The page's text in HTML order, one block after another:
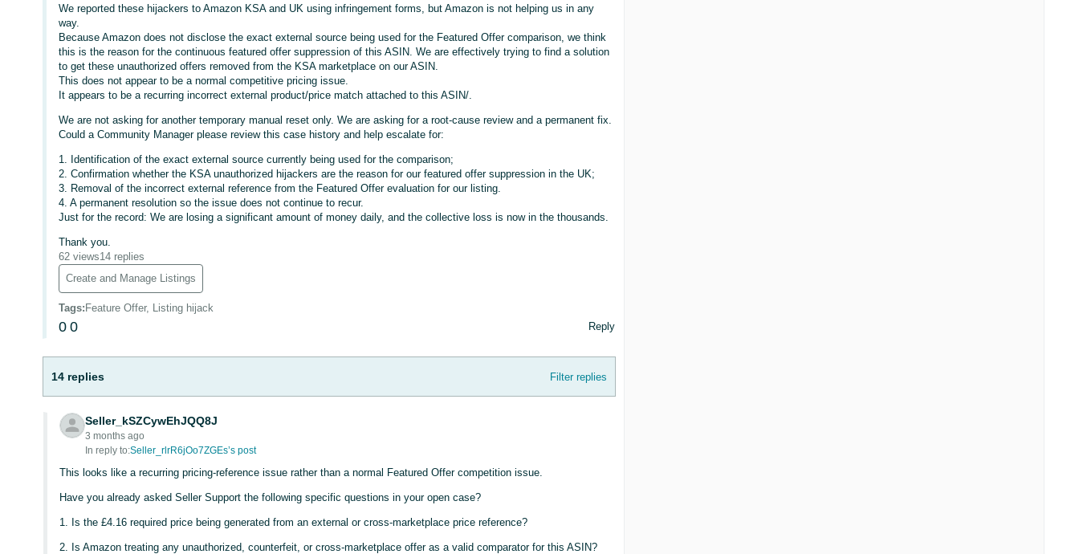
We reported these hijackers to Amazon KSA and UK using infringement forms, but Amazon is not helping us in any
way.
Because Amazon does not disclose the exact external source being used for the Featured Offer comparison, we think
this is the reason for the continuous featured offer suppression of this ASIN. We are effectively trying to find a solution
to get these unauthorized offers removed from the KSA marketplace on our ASIN.
This does not appear to be a normal competitive pricing issue.
It appears to be a recurring incorrect external product/price match attached to this ASIN/.
We are not asking for another temporary manual reset only. We are asking for a root-cause review and a permanent fix.
Could a Community Manager please review this case history and help escalate for:
1. Identification of the exact external source currently being used for the comparison;
2. Confirmation whether the KSA unauthorized hijackers are the reason for our featured offer suppression in the UK;
3. Removal of the incorrect external reference from the Featured Offer evaluation for our listing.
4. A permanent resolution so the issue does not continue to recur.
Just for the record: We are losing a significant amount of money daily, and the collective loss is now in the thousands.
Thank you.
62 views14 replies
Create and Manage Listings
Tags: Feature Offer, Listing hijack
0 0 Reply
14 replies Filter replies
Seller_kSZCywEhJQQ8J
3 months ago
In reply to:Seller_rlrR6jOo7ZGEs’s post
This looks like a recurring pricing-reference issue rather than a normal Featured Offer competition issue.
Have you already asked Seller Support the following specific questions in your open case?
1. Is the £4.16 required price being generated from an external or cross-marketplace price reference?
2. Is Amazon treating any unauthorized, counterfeit, or cross-marketplace offer as a valid comparator for this ASIN?